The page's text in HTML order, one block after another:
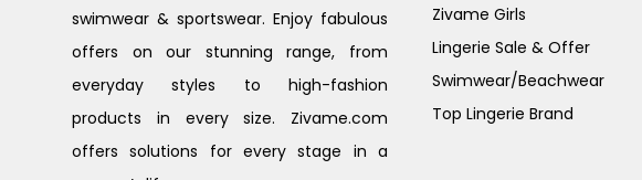
swimwear & sportswear. Enjoy fabulous
offers on our stunning range, from
everyday styles to high-fashion
products in every size. Zivame.com
offers solutions for every stage in a
Zivame Girls
Lingerie Sale & Offer
Swimwear/Beachwear
Top Lingerie Brand